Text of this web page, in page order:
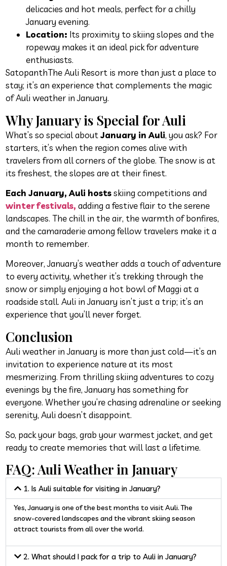
delicacies and hot meals, perfect for a chilly
January evening.
Location: Its proximity to skiing slopes and the
ropeway makes it an ideal pick for adventure
enthusiasts.
SatopanthThe Auli Resort is more than just a place to
stay; it’s an experience that complements the magic
of Auli weather in January.
Why January is Special for Auli
What’s so special aboutJanuary in Auli, you ask? For
starters, it’s when the region comes alive with
travelers from all corners of the globe. The snow is at
its freshest, the slopes are at their finest.
Each January, Auli hostsskiing competitions and
winter festivals, adding a festive flair to the serene
landscapes. The chill in the air, the warmth of bonfires,
and the camaraderie among fellow travelers make it a
month to remember.
Moreover, January’s weather adds a touch of adventure
to every activity, whether it’s trekking through the
snow or simply enjoying a hot bowl of Maggi at a
roadside stall. Auli in January isn’t just a trip; it’s an
experience that you’ll never forget.
Conclusion
Auli weather in January is more than just cold—it’s an
invitation to experience nature at its most
mesmerizing. From thrilling skiing adventures to cozy
evenings by the fire, January has something for
everyone. Whether you’re chasing adrenaline or seeking
serenity, Auli doesn’t disappoint.
So, pack your bags, grab your warmest jacket, and get
ready to create memories that will last a lifetime.
FAQ: Auli Weather in January
1. Is Auli suitable for visiting in January?
Yes, January is one of the best months to visit Auli. The
snow-covered landscapes and the vibrant skiing season
attract tourists from all over the world.
2. What should I pack for a trip to Auli in January?